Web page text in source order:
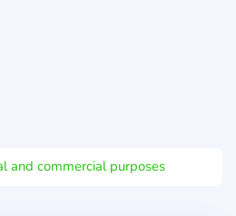
and commercial purposes